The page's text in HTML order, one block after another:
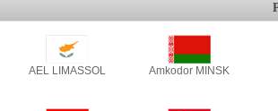
AEL LIMASSOL Amkodor MINSK